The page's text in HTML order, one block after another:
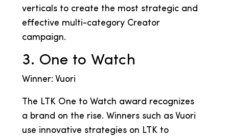
verticals to create the most strategic and
effective multi-category Creator
campaign.
3. One to Watch
Winner: Vuori
The LTK One to Watch award recognizes
a brand on the rise. Winners such as Vuori
use innovative strategies on LTK to